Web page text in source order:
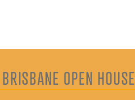
OPEN